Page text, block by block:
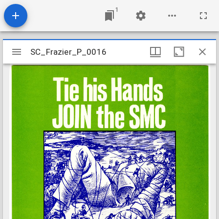
1
Mirador
viewer
SC_Frazier_P_0016
SC_Frazier_P_0016